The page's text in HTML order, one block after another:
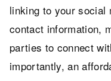
linking to your social
contact information,
parties to connect
importantly, an